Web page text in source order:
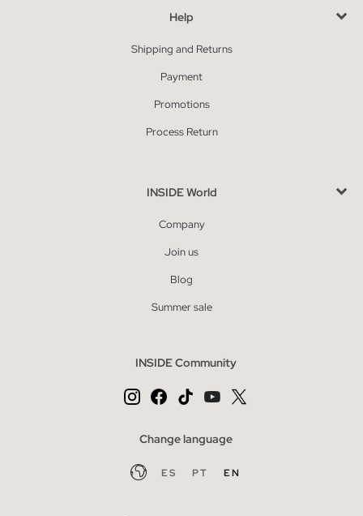
Help
Shipping and Returns
Payment
Promotions
Process Return
INSIDE World
Company
Join us
Blog
Summer sale
INSIDE Community
Change language
ES PT EN